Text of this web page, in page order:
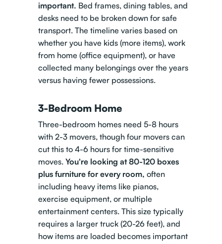
important. Bed frames, dining tables, and
desks need to be broken down for safe
transport. The timeline varies based on
whether you have kids (more items), work
from home (office equipment), or have
collected many belongings over the years
versus having fewer possessions.
3-Bedroom Home
Three-bedroom homes need 5-8 hours
with 2-3 movers, though four movers can
cut this to 4-6 hours for time-sensitive
moves. You're looking at 80-120 boxes
plus furniture for every room, often
including heavy items like pianos,
exercise equipment, or multiple
entertainment centers. This size typically
requires a larger truck (20-26 feet), and
how items are loaded becomes important